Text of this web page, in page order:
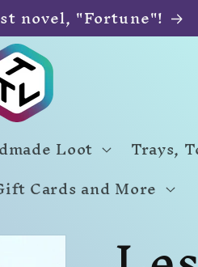
novel, "Fortune"!
Loot Trays,
Cards and More